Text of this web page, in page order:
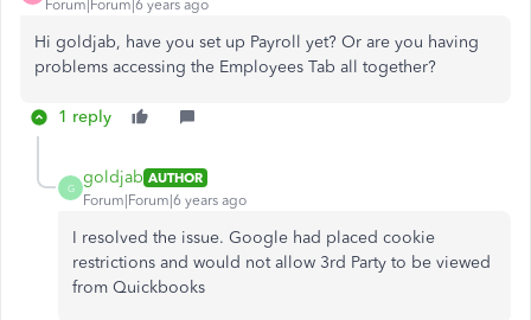
Forum|Forum|6 years ago
Hi goldjab, have you set up Payroll yet? Or are you having
problems accessing the Employees Tab all together?
1 reply
G
goldjab AUTHOR
Forum|Forum|6 years ago
I resolved the issue. Google had placed cookie
restrictions and would not allow 3rd Party to be viewed
from Quickbooks